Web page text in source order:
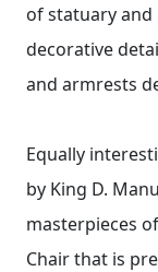
of statuary
decorative
and armrests
Equally
by King D.
masterpieces
Chair that is